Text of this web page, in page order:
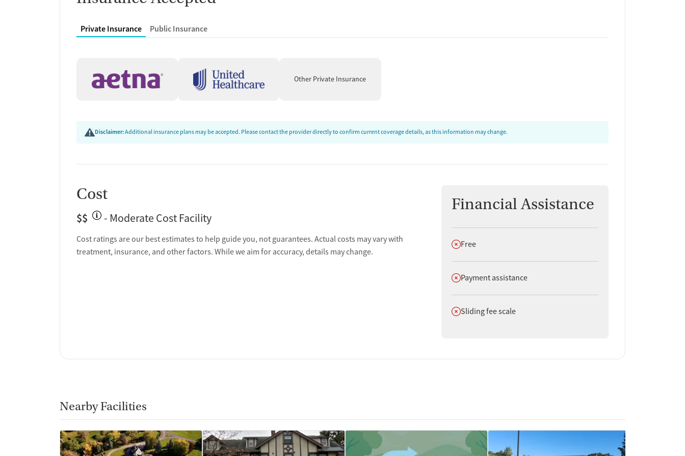
Private Insurance Public Insurance
Other Private Insurance
Disclaimer:Additional insurance plans may be accepted. Please contact the provider directly to confirm current coverage details, as this information may change.
Cost
$$ - Moderate Cost Facility
Cost ratings are our best estimates to help guide you, not guarantees. Actual costs may vary with
treatment, insurance, and other factors. While we aim for accuracy, details may change.
Financial Assistance
Does not offer
Free
Does not offer
Payment assistance
Does not offer
Sliding fee scale
Nearby Facilities